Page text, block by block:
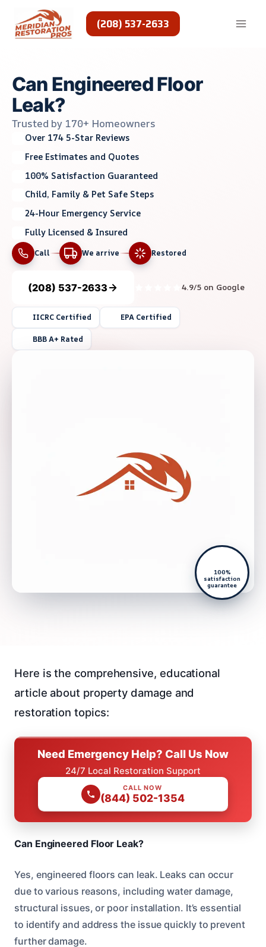
content
(208) 537-2633
Can Engineered Floor
Leak?
Trusted by 170+ Homeowners
Over 174 5-Star Reviews
Free Estimates and Quotes
100% Satisfaction Guaranteed
Child, Family & Pet Safe Steps
24-Hour Emergency Service
Fully Licensed & Insured
Call We arrive Restored
(208) 537-2633 4.9/5 on Google
IICRC Certified EPA Certified
BBB A+ Rated
100%
satisfaction
guarantee
Here is the comprehensive, educational
article about property damage and
restoration topics:
Need Emergency Help? Call Us Now
24/7 Local Restoration Support
CALL NOW
(844) 502-1354
Can Engineered Floor Leak?
Yes, engineered floors can leak. Leaks can occur
due to various reasons, including water damage,
structural issues, or poor installation. It’s essential
to identify and address the issue quickly to prevent
further damage.